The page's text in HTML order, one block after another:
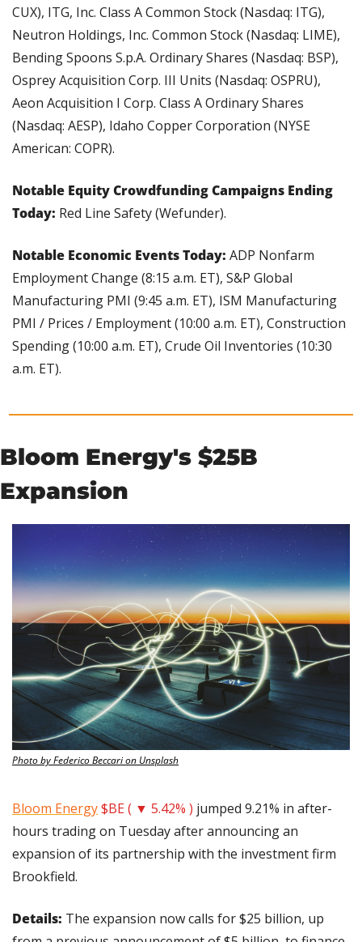
CUX), ITG, Inc. Class A Common Stock (Nasdaq: ITG),
Neutron Holdings, Inc. Common Stock (Nasdaq: LIME),
Bending Spoons S.p.A. Ordinary Shares (Nasdaq: BSP),
Osprey Acquisition Corp. III Units (Nasdaq: OSPRU),
Aeon Acquisition I Corp. Class A Ordinary Shares
(Nasdaq: AESP), Idaho Copper Corporation (NYSE
American: COPR).
Notable Equity Crowdfunding Campaigns Ending
Today: Red Line Safety (Wefunder).
Notable Economic Events Today: ADP Nonfarm
Employment Change (8:15 a.m. ET), S&P Global
Manufacturing PMI (9:45 a.m. ET), ISM Manufacturing
PMI / Prices / Employment (10:00 a.m. ET), Construction
Spending (10:00 a.m. ET), Crude Oil Inventories (10:30
a.m. ET).
Bloom Energy's $25B
Expansion
Photo by Federico Beccari on Unsplash
Bloom Energy$BE ( ▼ 5.42% ) jumped 9.21% in after-
hours trading on Tuesday after announcing an
expansion of its partnership with the investment firm
Brookfield.
Details: The expansion now calls for $25 billion, up